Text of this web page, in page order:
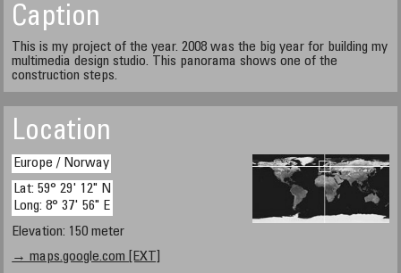
Caption
This is my project of the year. 2008 was the big year for building my
multimedia design studio. This panorama shows one of the
construction steps.
Location
Europe / Norway
Lat: 59° 29' 12" N
Long: 8° 37' 56" E
Elevation: 150 meter
→ maps.google.com [EXT]